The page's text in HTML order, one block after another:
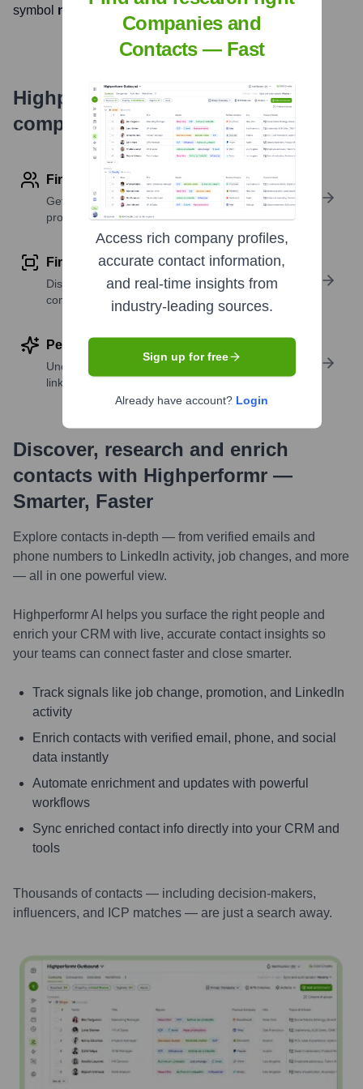
symbol null null
Highperformr's free tools for
company research
Find contact info
Get verified emails, phone numbers, and LinkedIn
profile details
Find similar contacts
Discover contacts with similar roles, seniority, or
companies
Perform deep contact research
Uncover insights like skills, work history, social
links, and more
Discover, research and enrich
contacts with Highperformr —
Smarter, Faster
Explore contacts in-depth — from verified emails and
phone numbers to LinkedIn activity, job changes, and more
— all in one powerful view.
Highperformr AI helps you surface the right people and
enrich your CRM with live, accurate contact insights so
your teams can connect faster and close smarter.
Track signals like job change, promotion, and LinkedIn
activity
Enrich contacts with verified email, phone, and social
data instantly
Automate enrichment and updates with powerful
workflows
Sync enriched contact info directly into your CRM and
tools
Thousands of contacts — including decision-makers,
influencers, and ICP matches — are just a search away.
Companies and
Contacts — Fast
Access rich company profiles,
accurate contact information,
and real-time insights from
industry-leading sources.
Sign up for free
Already have account? Login